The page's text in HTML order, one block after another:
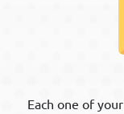
Each one of